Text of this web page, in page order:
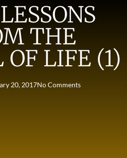
THE
OF LIFE (1)
20, 2017No Comments